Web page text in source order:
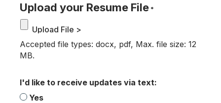
Upload your Resume File *
Accepted file types: docx, pdf, Max. file size: 12
MB.
I'd like to receive updates via text:
Yes